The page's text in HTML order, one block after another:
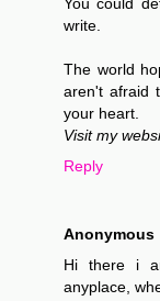
write.
The world
aren't afraid
your heart.
Visit my
Reply
Anonymous
Hi there i
anyplace,